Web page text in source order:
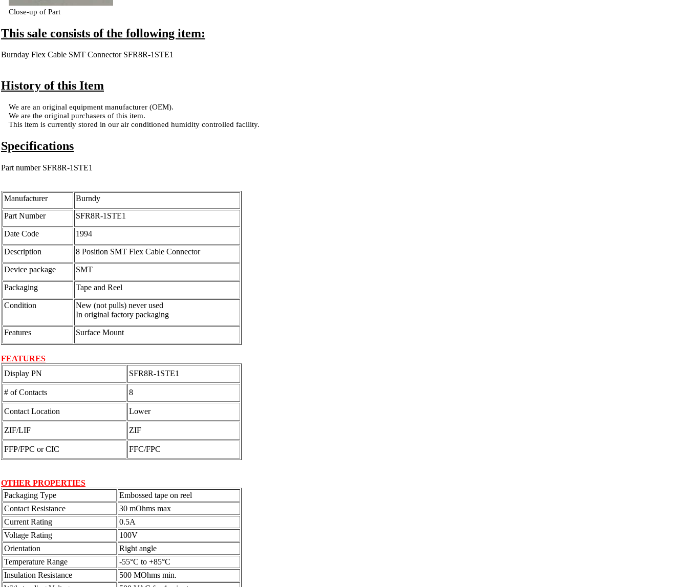
Close-up of Part
This sale consists of the following item:
Burnday Flex Cable SMT Connector SFR8R-1STE1
History of this Item
We are an original equipment manufacturer (OEM).
We are the original purchasers of this item.
This item is currently stored in our air conditioned humidity controlled facility.
Specifications
Part number SFR8R-1STE1
Manufacturer
Burndy
Part Number
SFR8R-1STE1
Date Code 1994
Description 8 Position SMT Flex Cable Connector
Device package SMT
Packaging Tape and Reel
Condition
New (not pulls) never used
In original factory packaging
Features Surface Mount
FEATURES
Display PN
SFR8R-1STE1
# of Contacts 8
Contact Location Lower
ZIF/LIF ZIF
FFP/FPC or CIC FFC/FPC
OTHER PROPERTIES
Packaging Type
Embossed tape on reel
Contact Resistance
30 mOhms max
Current Rating
0.5A
Voltage Rating
100V
Orientation
Right angle
Temperature Range
-55°C to +85°C
Insulation Resistance
500 MOhms min.